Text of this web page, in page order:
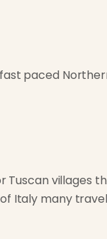
paced
Tuscan villages
Italy many